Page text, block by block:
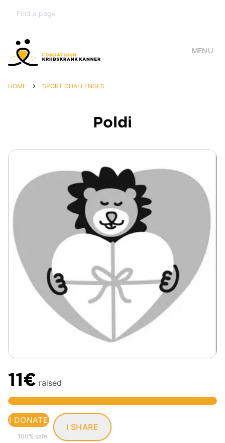
MENU
HOME SPORT CHALLENGES
Poldi
11€ raised
I DONATE
100% safe
I SHARE